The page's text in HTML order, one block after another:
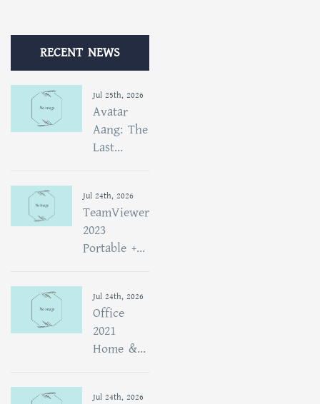
RECENT NEWS
Jul 25th, 2026
Avatar
Aang: The
Last...
Jul 24th, 2026
TeamViewer
2023
Portable +...
Jul 24th, 2026
Office
2021
Home &...
Jul 24th, 2026